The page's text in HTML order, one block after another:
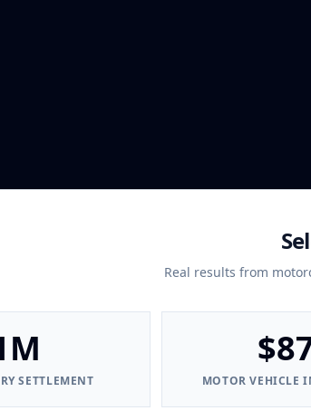
Real results from
SETTLEMENT MOTOR VEHICLE